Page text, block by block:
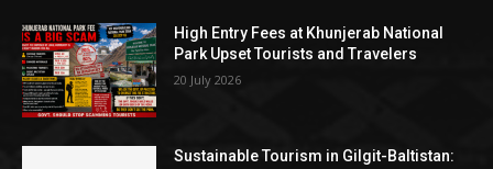
High Entry Fees at Khunjerab National
Park Upset Tourists and Travelers
20 July 2026
Sustainable Tourism in Gilgit-Baltistan: